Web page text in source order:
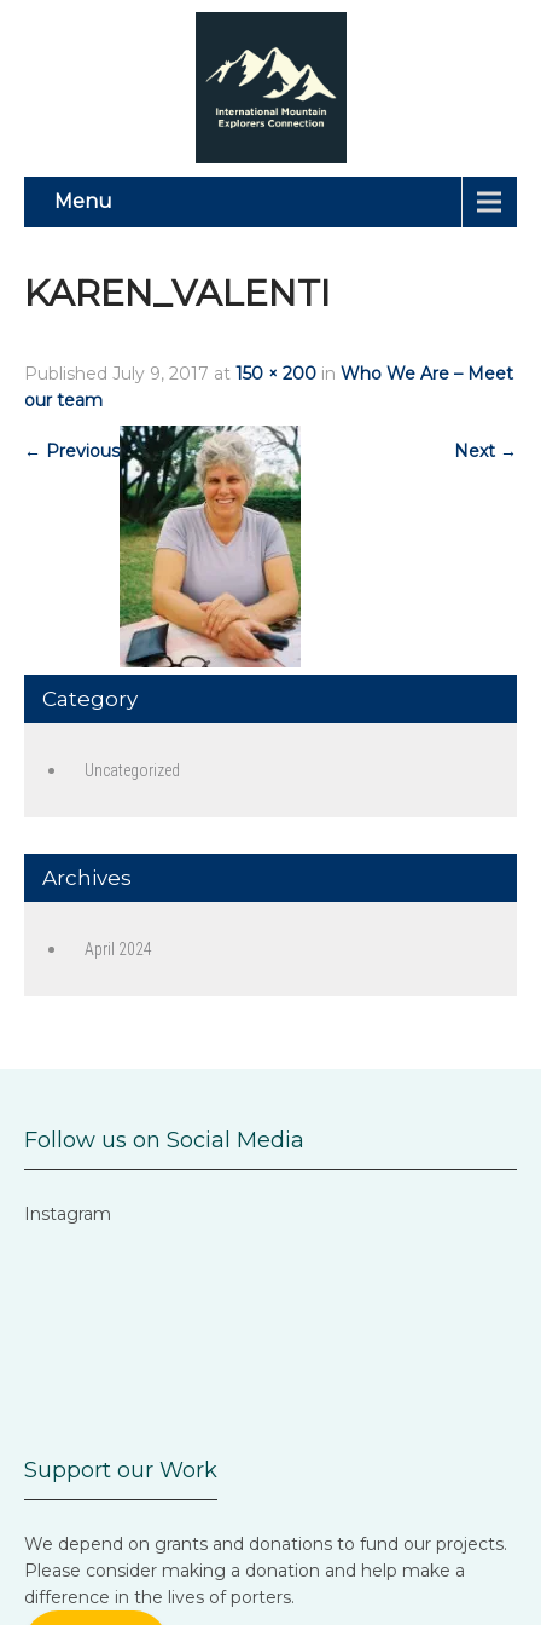
Menu
KAREN_VALENTI
Published July 9, 2017 at 150 × 200 in Who We Are – Meet
our team
← Previous Next →
Category
Uncategorized
Archives
April 2024
Follow us on Social Media
Instagram
Support our Work
We depend on grants and donations to fund our projects.
Please consider making a donation and help make a
difference in the lives of porters.